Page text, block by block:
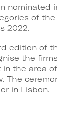
nominated
of
2022.
edition of
the
the area
The
in Lisbon.